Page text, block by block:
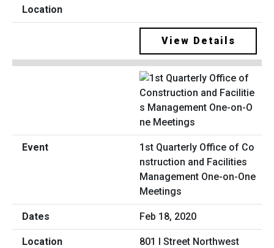
View Details
1st Quarterly Office of Co
nstruction and Facilities
Management One-on-One
Meetings
Feb 18, 2020
801 I Street Northwest